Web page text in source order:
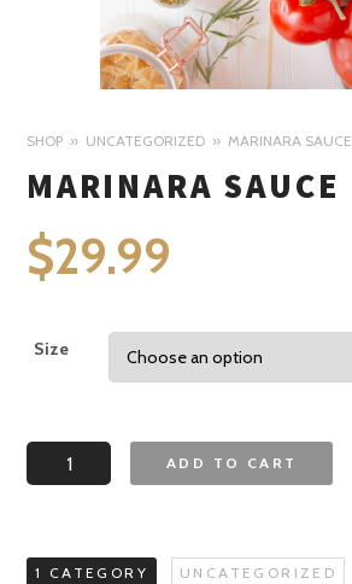
SHOP UNCATEGORIZED MARINARA SAUCE
MARINARA SAUCE
$29.99
Size
Marinara
Sauce
ADD TO CART
1 CATEGORY UNCATEGORIZED